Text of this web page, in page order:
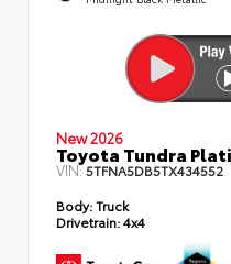
New 2026
Toyota Tundra
VIN:5TFNA5DB5TX434552
Body:Truck
Drivetrain:4x4